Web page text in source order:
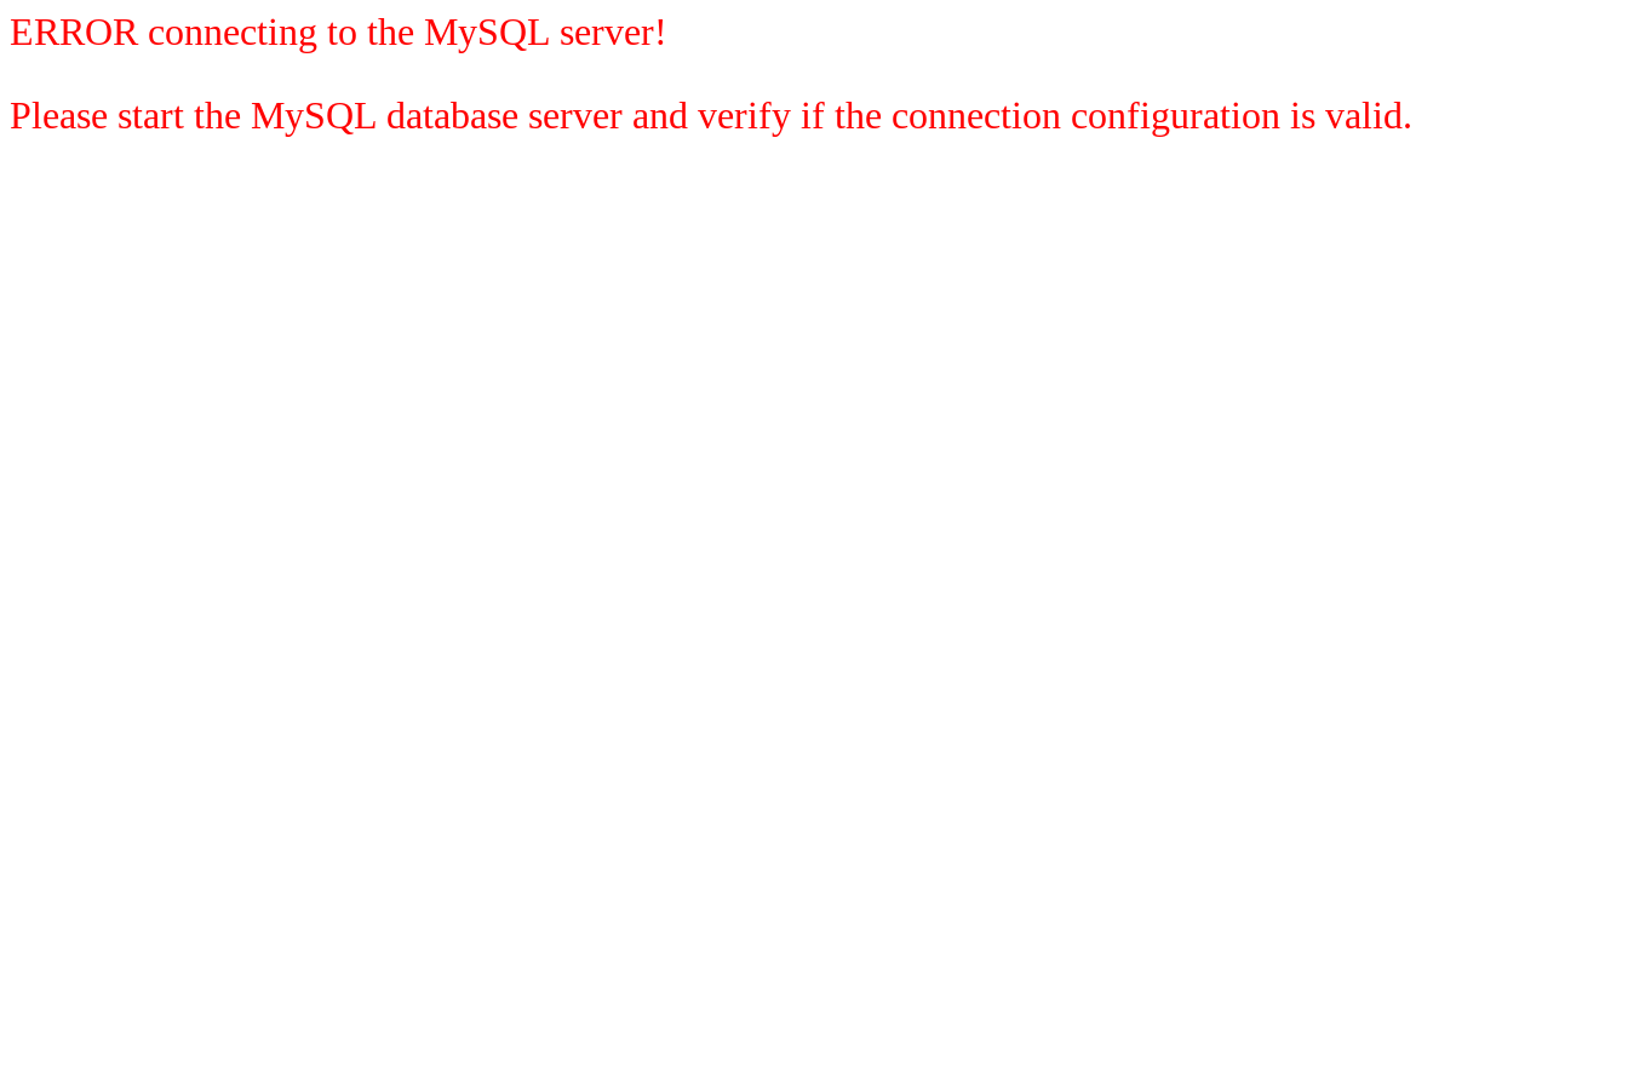
ERROR connecting to the MySQL server!
Please start the MySQL database server and verify if the connection configuration is valid.